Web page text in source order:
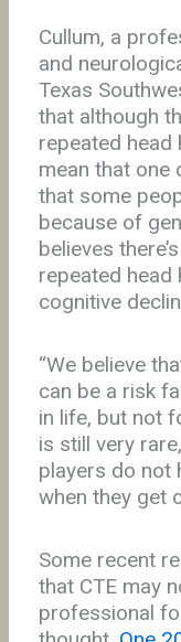
Cullum, a
and
Texas
that although
repeated head
mean that one
that some
because of
believes
repeated
cognitive
“We believe
can be a risk
in life, but not
is still very
players do not
when they get
Some recent
that CTE may
professional